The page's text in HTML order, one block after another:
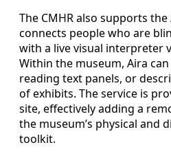
The CMHR also supports
connects people who are
with a live visual interpreter
Within the museum, Aira
reading text panels, or
of exhibits. The service is
site, effectively adding a
the museum’s physical and
toolkit.